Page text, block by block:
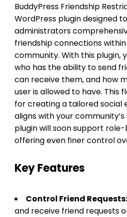
BuddyPress Friendship
WordPress plugin designed
administrators
friendship connections within
community. With this plugin,
who has the ability to send
can receive them, and how
user is allowed to have. This
for creating a tailored social
aligns with your community’s
plugin will soon support
offering even finer control
Key Features
Control Friend Requests:
and receive friend requests